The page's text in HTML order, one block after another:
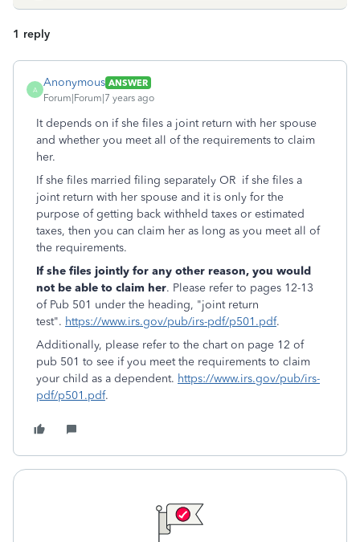
1 reply
A
Anonymous ANSWER
Forum|Forum|7 years ago
It depends on if she files a joint return with her spouse
and whether you meet all of the requirements to claim
her.
If she files married filing separately OR if she files a
joint return with her spouse and it is only for the
purpose of getting back withheld taxes or estimated
taxes, then you can claim her as long as you meet all of
the requirements.
If she files jointly for any other reason, you would
not be able to claim her. Please refer to pages 12-13
of Pub 501 under the heading, "joint return
test". https://www.irs.gov/pub/irs-pdf/p501.pdf.
Additionally, please refer to the chart on page 12 of
pub 501 to see if you meet the requirements to claim
your child as a dependent. https://www.irs.gov/pub/irs-
pdf/p501.pdf.